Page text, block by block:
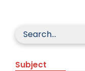
Subject